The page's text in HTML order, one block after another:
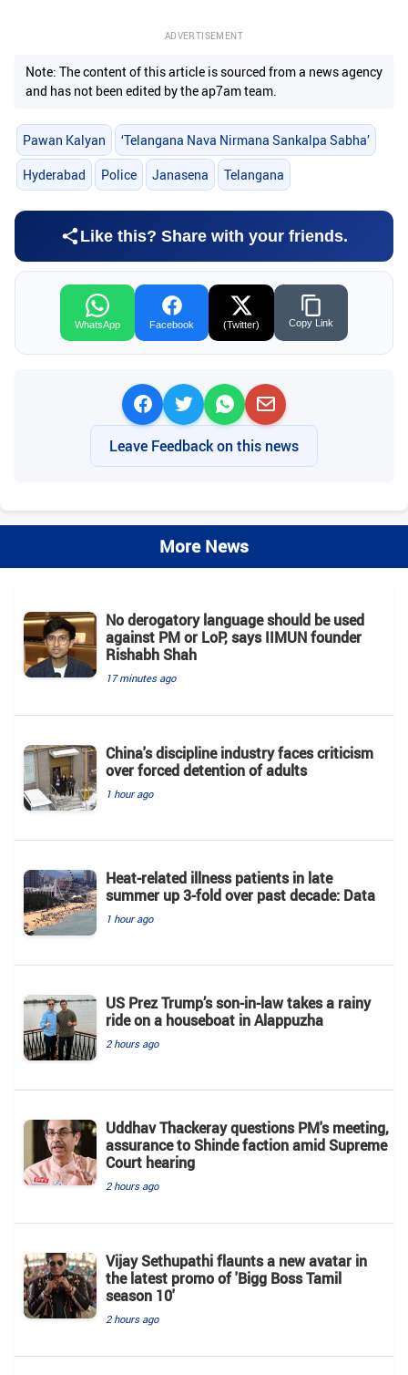
ADVERTISEMENT
Note: The content of this article is sourced from a news agency
and has not been edited by the ap7am team.
Pawan Kalyan ‘Telangana Nava Nirmana Sankalpa Sabha’
Hyderabad Police Janasena Telangana
Like this? Share with your friends.
WhatsApp Facebook (Twitter) Copy Link
Leave Feedback on this news
More News
No derogatory language should be used
against PM or LoP, says IIMUN founder
Rishabh Shah
17 minutes ago
China's discipline industry faces criticism
over forced detention of adults
1 hour ago
Heat-related illness patients in late
summer up 3-fold over past decade: Data
1 hour ago
US Prez Trump’s son-in-law takes a rainy
ride on a houseboat in Alappuzha
2 hours ago
Uddhav Thackeray questions PM's meeting,
assurance to Shinde faction amid Supreme
Court hearing​
2 hours ago
Vijay Sethupathi flaunts a new avatar in
the latest promo of 'Bigg Boss Tamil
season 10'
2 hours ago